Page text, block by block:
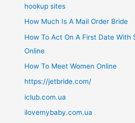
hookup sites
How Much Is A Mail Order Bride
How To Act On A First Date With
Online
How To Meet Women Online
https://jetbride.com/
iclub.com.ua
ilovemybaby.com.ua